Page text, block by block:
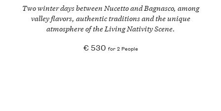
Two winter days between Nucetto and Bagnasco, among
valley flavors, authentic traditions and the unique
atmosphere of the Living Nativity Scene.
€ 530 for 2 People